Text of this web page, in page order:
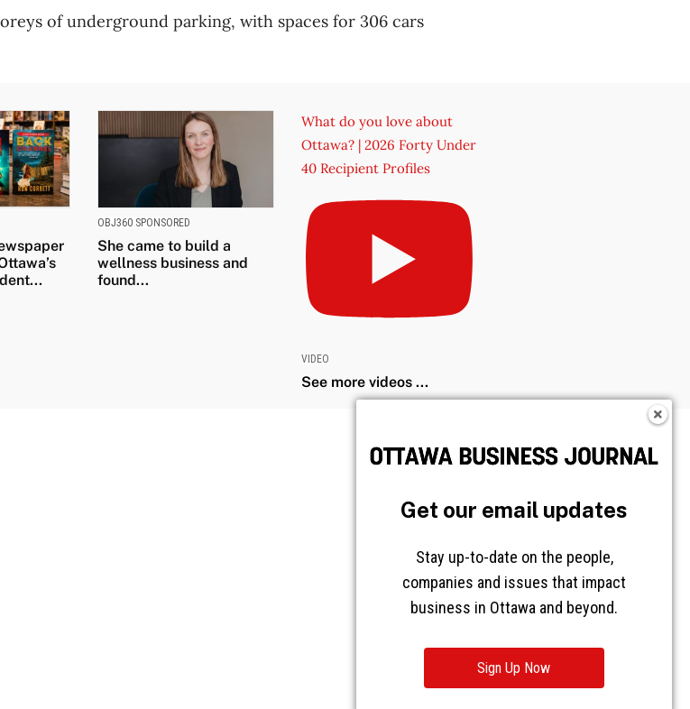
of underground parking, with spaces for 306 cars
OBJ360 SPONSORED
She came to build a
wellness business and
found...
What do you love about
Ottawa? | 2026 Forty Under
40 Recipient Profiles
VIDEO
See more videos ...
Get our email updates
Stay up-to-date on the people,
companies and issues that impact
business in Ottawa and beyond.
Sign Up Now